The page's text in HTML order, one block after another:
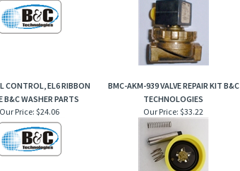
CONTROL, EL6 RIBBON
B&C WASHER PARTS
BMC-AKM-939 VALVE REPAIR KIT B&C
TECHNOLOGIES
Our Price: $24.06 Our Price: $33.22